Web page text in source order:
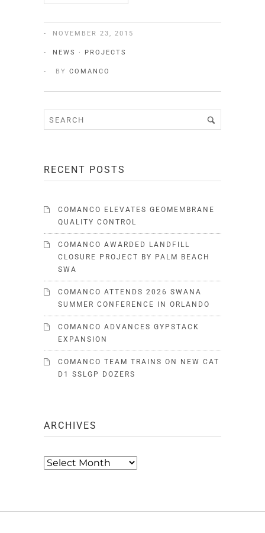
NOVEMBER 23, 2015
NEWS · PROJECTS
BY COMANCO
RECENT POSTS
COMANCO ELEVATES GEOMEMBRANE
QUALITY CONTROL
COMANCO AWARDED LANDFILL
CLOSURE PROJECT BY PALM BEACH
SWA
COMANCO ATTENDS 2026 SWANA
SUMMER CONFERENCE IN ORLANDO
COMANCO ADVANCES GYPSTACK
EXPANSION
COMANCO TEAM TRAINS ON NEW CAT
D1 SSLGP DOZERS
ARCHIVES
Archives